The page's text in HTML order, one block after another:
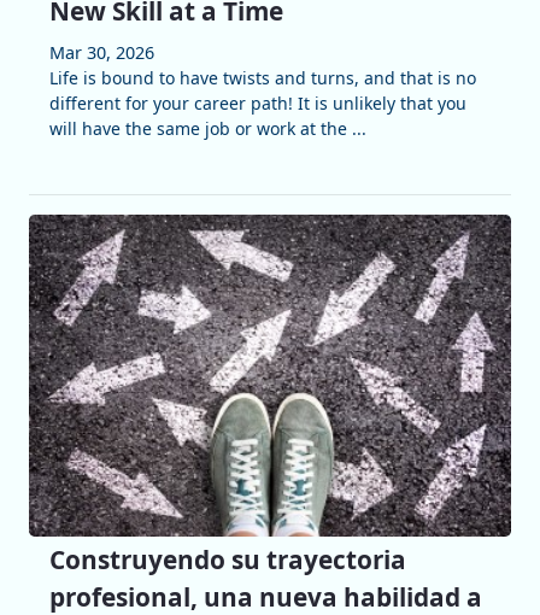
New Skill at a Time
Mar 30, 2026
Life is bound to have twists and turns, and that is no
different for your career path! It is unlikely that you
will have the same job or work at the ...
Construyendo su trayectoria
profesional, una nueva habilidad a